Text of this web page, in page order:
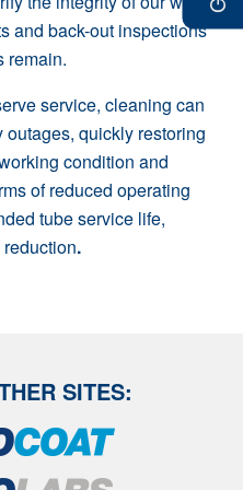
and back-out inspections
remain.
service, cleaning can
quickly restoring
condition and
of reduced operating
tube service life,
.
SITES: